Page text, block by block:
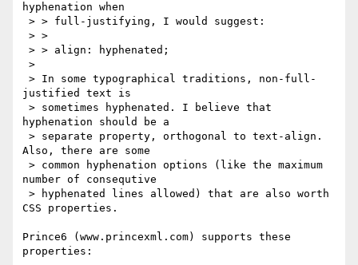
hyphenation when
justified text is
hyphenation should be a
Also, there are some
number of consequtive
CSS properties.
Prince6 (www.princexml.com) supports these
properties: